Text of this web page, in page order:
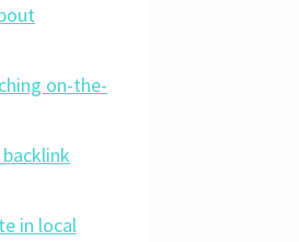
on-the-
in local